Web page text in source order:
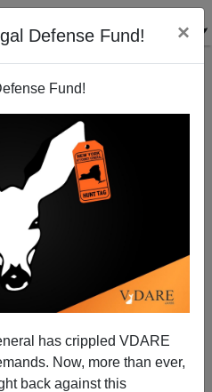
Defense Fund! ×
Fund!
has crippled VDARE
Now, more than ever,
back against this
AZ Prostitution Arrests,
Up International Sex
Ring